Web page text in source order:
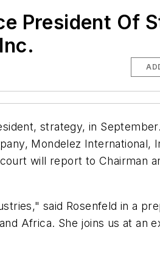
President Of
strategy, in
Mondelez International,
will report to Chairman
said Rosenfeld in a
Africa. She joins us at an